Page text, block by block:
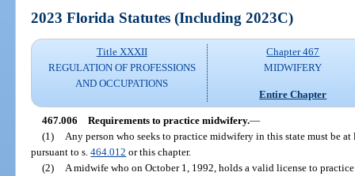
2023 Florida Statutes (Including 2023C)
Title XXXII
REGULATION OF PROFESSIONS
AND OCCUPATIONS
Chapter 467
MIDWIFERY
Entire Chapter
467.006 Requirements to practice midwifery.—
(1)
Any person who seeks to practice midwifery in this state must be at
pursuant to s.464.012 or this chapter.
(2)
A midwife who on October 1, 1992, holds a valid license to